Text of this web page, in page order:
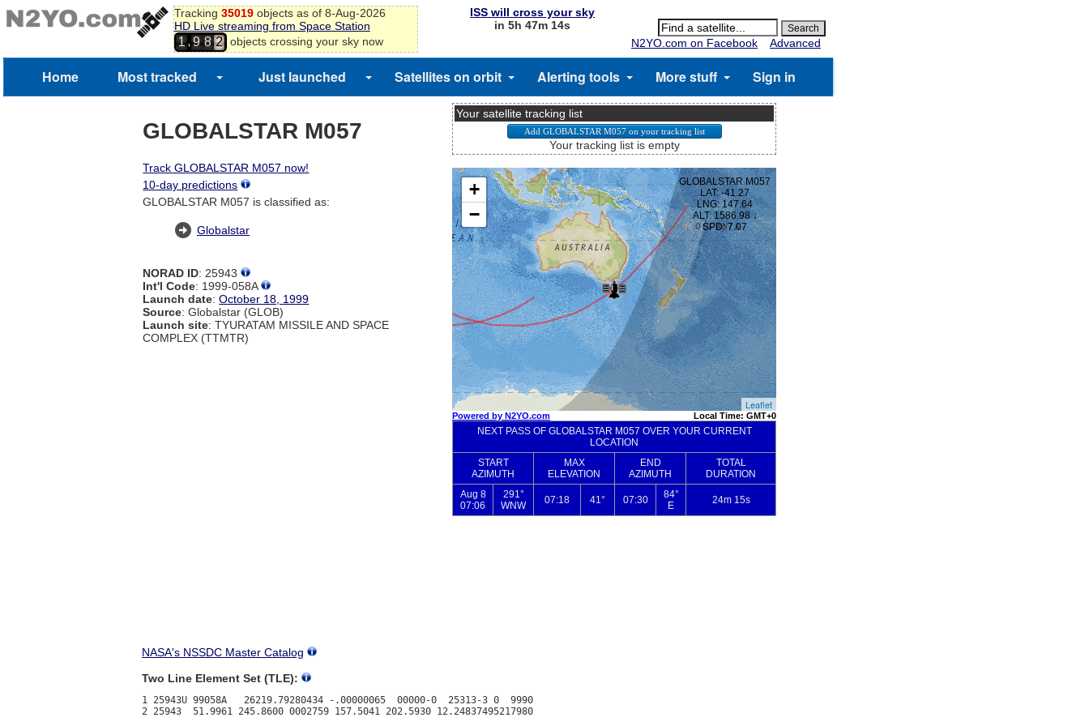
Tracking 35019objects as of 8-Aug-2026
HD Live streaming from Space Station
1,9 8 2 objects crossing your sky now
ISS will cross your sky
in 5h 47m 13s
N2YO.com on Facebook
Advanced
Home Most tracked Just launched Satellites on orbit Alerting tools More stuff Sign in
GLOBALSTAR M057
Track GLOBALSTAR M057 now!
10-day predictions
GLOBALSTAR M057 is classified as:
Globalstar
NORAD ID: 25943
Int'l Code: 1999-058A
Launch date:October 18, 1999
Source: Globalstar (GLOB)
Launch site: TYURATAM MISSILE AND SPACE
COMPLEX (TTMTR)
Your satellite tracking list
Your tracking list is empty
NASA's NSSDC Master Catalog
Two Line Element Set (TLE):
1 25943U 99058A   26219.79280434 -.00000065  00000-0  25313-3 0  9990